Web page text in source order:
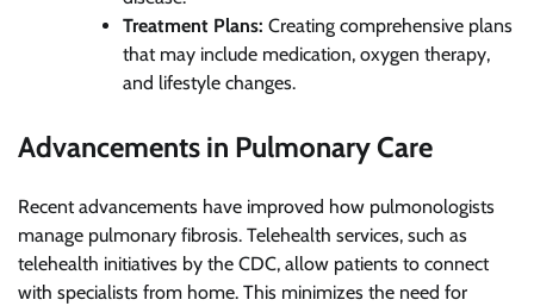
Treatment Plans: Creating comprehensive plans
that may include medication, oxygen therapy,
and lifestyle changes.
Advancements in Pulmonary Care
Recent advancements have improved how pulmonologists
manage pulmonary fibrosis. Telehealth services, such as
telehealth initiatives by the CDC, allow patients to connect
with specialists from home. This minimizes the need for